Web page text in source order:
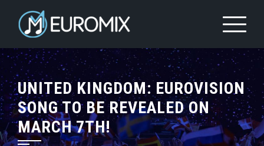
UNITED KINGDOM: EUROVISION
SONG TO BE REVEALED ON
MARCH 7TH!